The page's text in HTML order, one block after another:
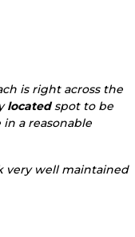
is right across the
locatedspot to be
a reasonable
very well maintained